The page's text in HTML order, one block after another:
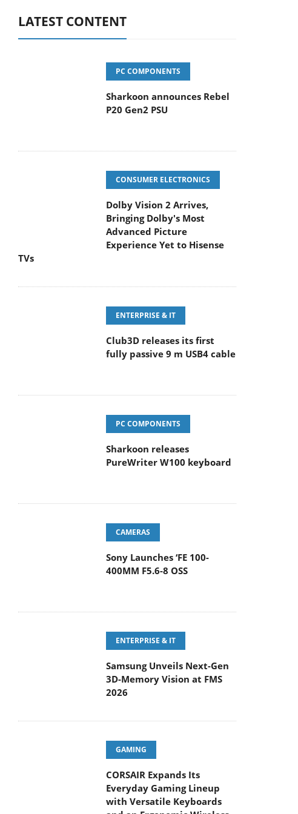
LATEST CONTENT
PC COMPONENTS
Sharkoon announces Rebel
P20 Gen2 PSU
CONSUMER ELECTRONICS
Dolby Vision 2 Arrives,
Bringing Dolby's Most
Advanced Picture
Experience Yet to Hisense
TVs
ENTERPRISE & IT
Club3D releases its first
fully passive 9 m USB4 cable
PC COMPONENTS
Sharkoon releases
PureWriter W100 keyboard
CAMERAS
Sony Launches ‘FE 100-
400MM F5.6-8 OSS
ENTERPRISE & IT
Samsung Unveils Next-Gen
3D-Memory Vision at FMS
2026
GAMING
CORSAIR Expands Its
Everyday Gaming Lineup
with Versatile Keyboards